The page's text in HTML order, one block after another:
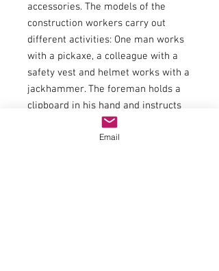
accessories. The models of the
construction workers carry out
different activities: One man works
with a pickaxe, a colleague with a
safety vest and helmet works with a
jackhammer. The foreman holds a
clipboard in his hand and instructs
his employees. Two construction
workers are leaning on their
Email